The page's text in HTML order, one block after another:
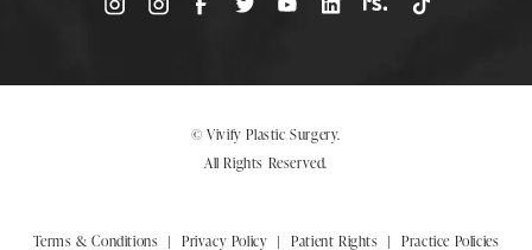
© Vivify Plastic Surgery.
All Rights Reserved.
Terms & Conditions Privacy Policy Patient Rights Practice Policies